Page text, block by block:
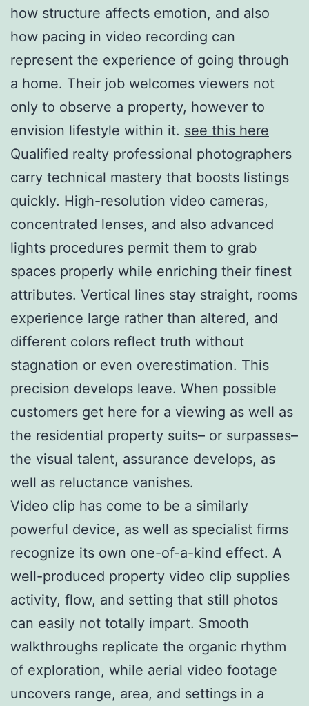
how structure affects emotion, and also
how pacing in video recording can
represent the experience of going through
a home. Their job welcomes viewers not
only to observe a property, however to
envision lifestyle within it. see this here
Qualified realty professional photographers
carry technical mastery that boosts listings
quickly. High-resolution video cameras,
concentrated lenses, and also advanced
lights procedures permit them to grab
spaces properly while enriching their finest
attributes. Vertical lines stay straight, rooms
experience large rather than altered, and
different colors reflect truth without
stagnation or even overestimation. This
precision develops leave. When possible
customers get here for a viewing as well as
the residential property suits– or surpasses–
the visual talent, assurance develops, as
well as reluctance vanishes.
Video clip has come to be a similarly
powerful device, as well as specialist firms
recognize its own one-of-a-kind effect. A
well-produced property video clip supplies
activity, flow, and setting that still photos
can easily not totally impart. Smooth
walkthroughs replicate the organic rhythm
of exploration, while aerial video footage
uncovers range, area, and settings in a